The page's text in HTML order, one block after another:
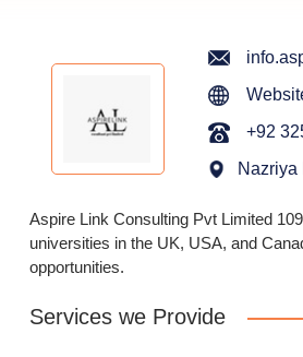
+92
Nazriya
Aspire Link Consulting Pvt Limited
universities in the UK, USA, and
opportunities.
Services we Provide